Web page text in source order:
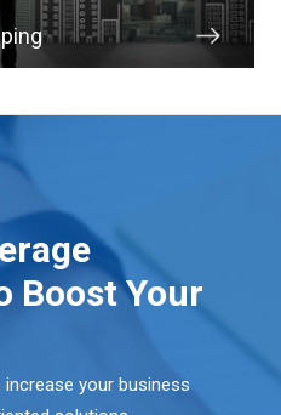
Boost Your
increase your business